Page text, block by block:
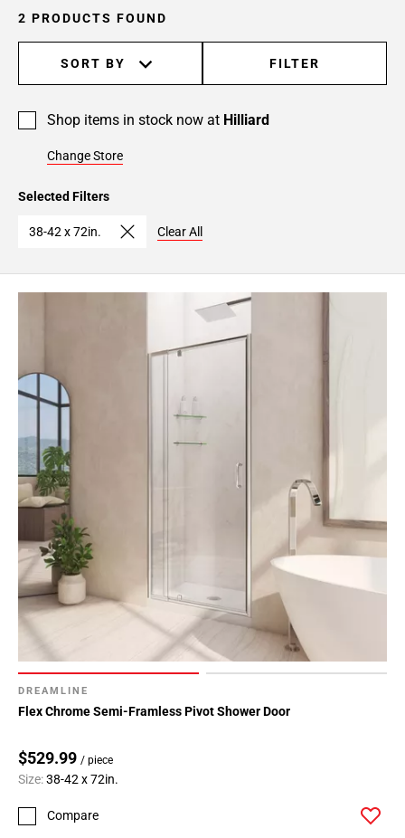
2 PRODUCTS FOUND
SORT BY FILTER
Shop items in stock now at Hilliard
Change Store
Selected Filters
38-42 x 72in. Clear All
DREAMLINE
Flex Chrome Semi-Framless Pivot Shower Door
$529.99 / piece
Size:38-42 x 72in.
Compare